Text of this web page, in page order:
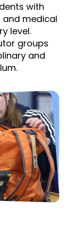
with
and medical
level.
groups
and